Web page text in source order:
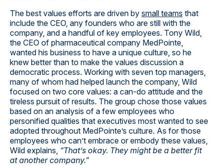
The best values efforts are driven by small teams that
include the CEO, any founders who are still with the
company, and a handful of key employees. Tony Wild,
the CEO of pharmaceutical company MedPointe,
wanted his business to have a unique culture, so he
knew better than to make the values discussion a
democratic process. Working with seven top managers,
many of whom had helped launch the company, Wild
focused on two core values: a can-do attitude and the
tireless pursuit of results. The group chose those values
based on an analysis of a few employees who
personified qualities that executives most wanted to see
adopted throughout MedPointe’s culture. As for those
employees who can’t embrace or embody these values,
Wild explains, “That’s okay. They might be a better fit
at another company.”